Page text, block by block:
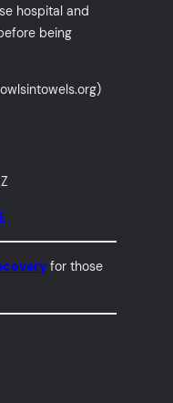
hospital and
being
for those